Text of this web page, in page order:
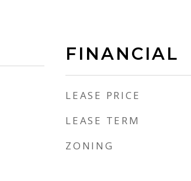
FINANCIAL
LEASE PRICE
LEASE TERM
ZONING